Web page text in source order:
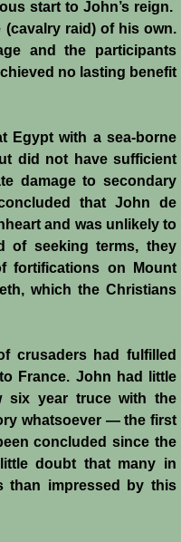
II
Cyprus
I
start to John’s reign.
(cavalry raid) of his own.
and the participants
no lasting benefit
Egypt with a sea-borne
did not have sufficient
damage to secondary
that John de
and was unlikely to
of seeking terms, they
fortifications on Mount
which the Christians
crusaders had fulfilled
France. John had little
six year truce with the
whatsoever ― the first
concluded since the
doubt that many in
than impressed by this